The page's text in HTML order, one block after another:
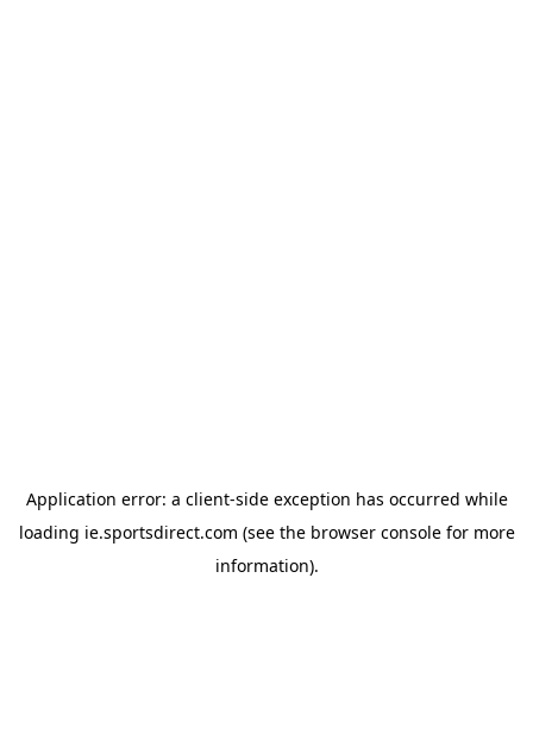
Application error: a client-side exception has occurred while
loading ie.sportsdirect.com (see the browser consolefor more
information).